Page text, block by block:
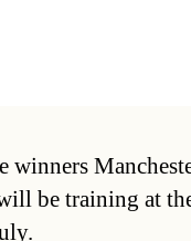
winners
be training at